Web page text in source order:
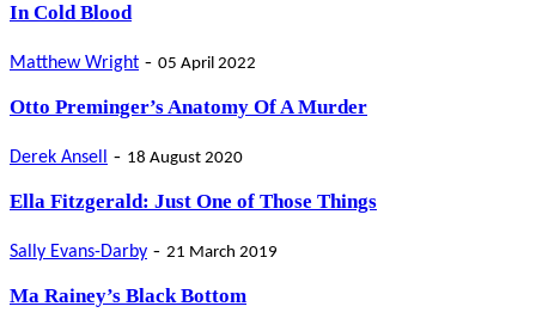
In Cold Blood
Matthew Wright - 05 April 2022
Otto Preminger’s Anatomy Of A Murder
Derek Ansell - 18 August 2020
Ella Fitzgerald: Just One of Those Things
Sally Evans-Darby - 21 March 2019
Ma Rainey’s Black Bottom